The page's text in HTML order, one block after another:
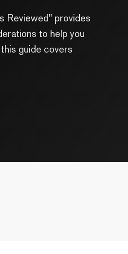
Reviewed" provides
to help you
guide covers